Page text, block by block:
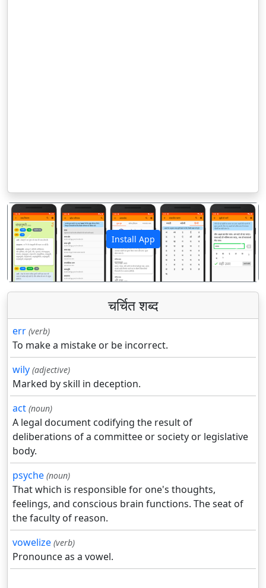
Install App
पिछला अगला
चर्चित शब्द
err (verb)
To make a mistake or be incorrect.
wily (adjective)
Marked by skill in deception.
act (noun)
A legal document codifying the result of
deliberations of a committee or society or legislative
body.
psyche (noun)
That which is responsible for one's thoughts,
feelings, and conscious brain functions. The seat of
the faculty of reason.
vowelize (verb)
Pronounce as a vowel.